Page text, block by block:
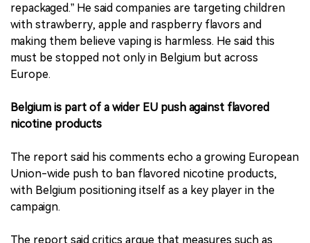
repackaged.” He said companies are targeting children
with strawberry, apple and raspberry flavors and
making them believe vaping is harmless. He said this
must be stopped not only in Belgium but across
Europe.
Belgium is part of a wider EU push against flavored
nicotine products
The report said his comments echo a growing European
Union-wide push to ban flavored nicotine products,
with Belgium positioning itself as a key player in the
campaign.
The report said critics argue that measures such as